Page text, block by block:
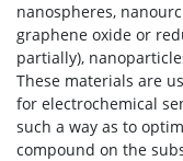
nanospheres,
graphene oxide or
partially),
These materials are
for electrochemical
such a way as to
compound on the